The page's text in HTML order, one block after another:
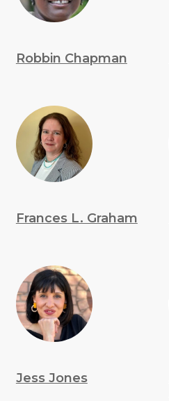
Robbin Chapman
Frances L. Graham
Jess Jones